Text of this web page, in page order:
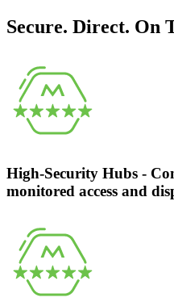
Secure. Direct. On
High-Security Hubs -
monitored access and